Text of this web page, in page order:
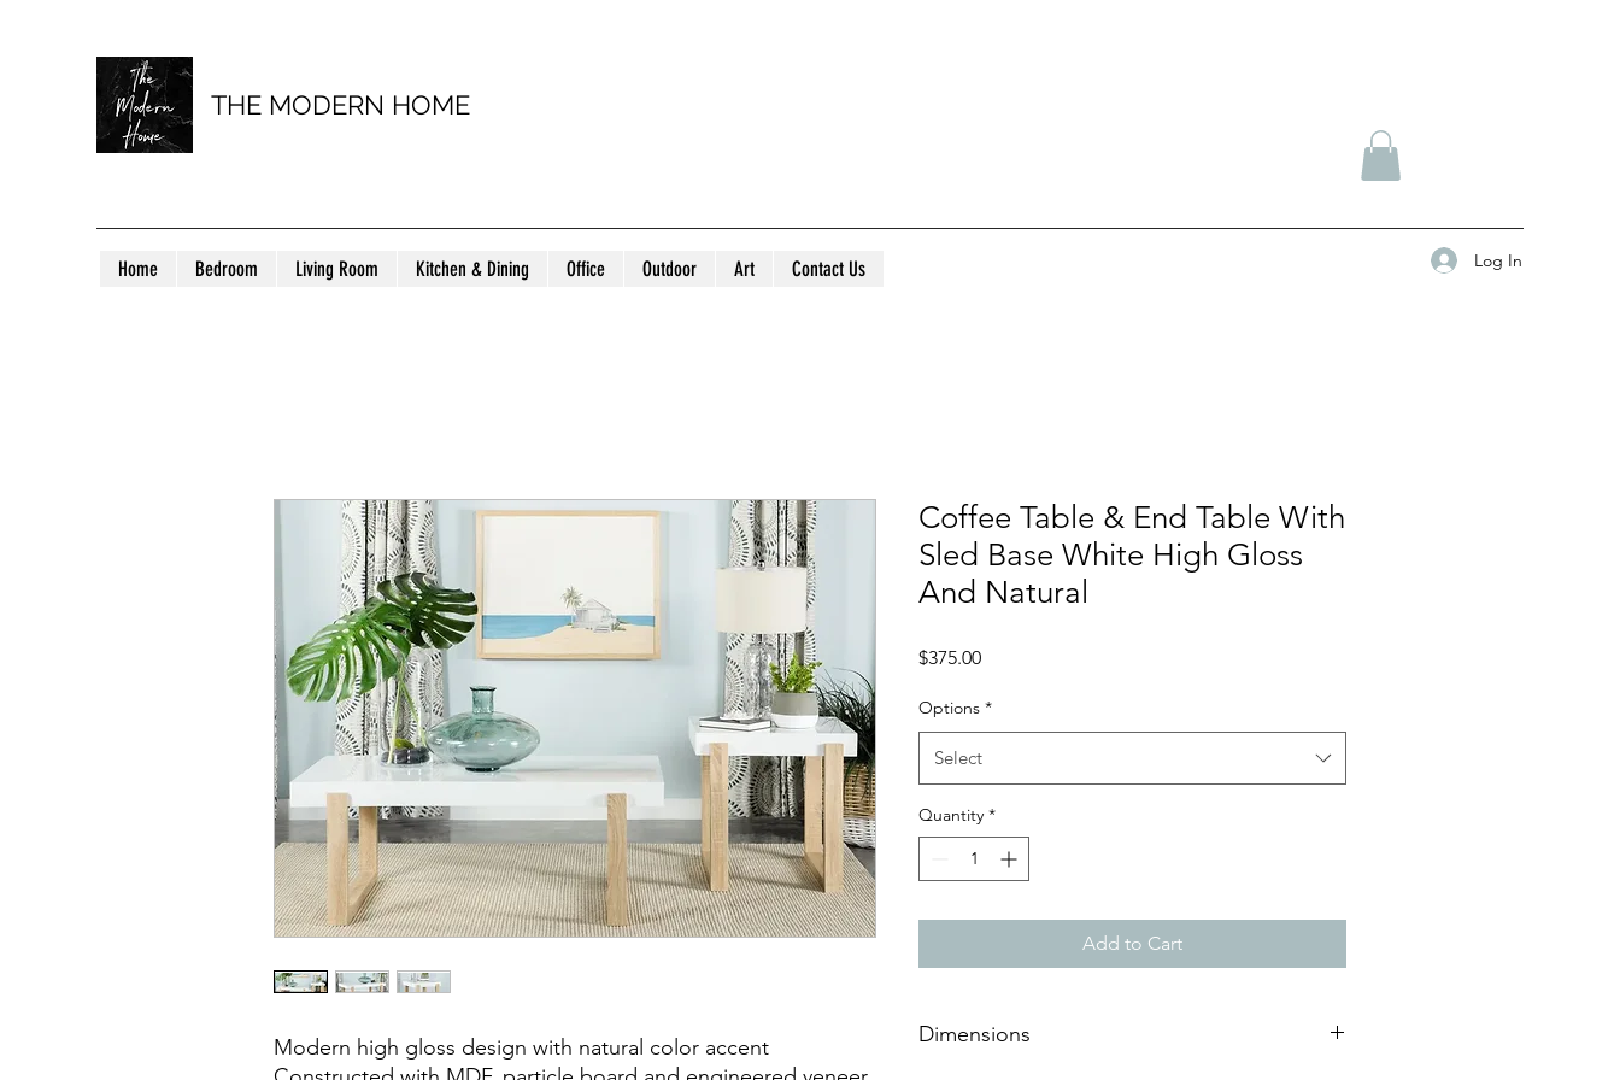
THE MODERN HOME
Home Bedroom Living Room Kitchen & Dining Office Outdoor Art Contact Us Log In
Modern high gloss design with natural color accent
Coffee Table & End Table With
Sled Base White High Gloss
And Natural
$375.00Price
Options *
Select
Quantity *
Add to Cart
Dimensions